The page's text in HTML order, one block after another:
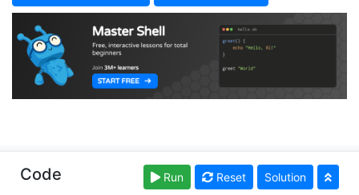
Copyright © learnshell.org. Read ourTerms of Useand
Privacy Policy
Code Run Reset Solution